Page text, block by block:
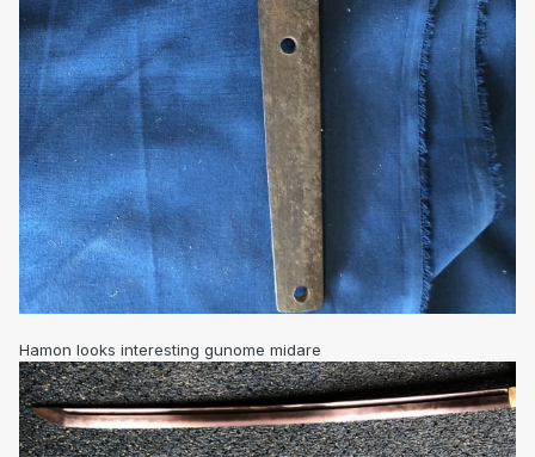
Hamon looks interesting gunome midare